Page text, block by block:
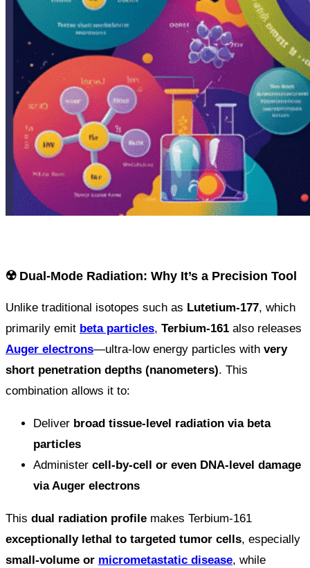
☢️ Dual-Mode Radiation: Why It’s a Precision Tool
Unlike traditional isotopes such as Lutetium-177, which
primarily emit beta particles, Terbium-161 also releases
Auger electrons—ultra-low energy particles with very
short penetration depths (nanometers). This
combination allows it to:
Deliver broad tissue-level radiation via beta
particles
Administer cell-by-cell or even DNA-level damage
via Auger electrons
This dual radiation profile makes Terbium-161
exceptionally lethal to targeted tumor cells, especially
small-volume or micrometastatic disease, while